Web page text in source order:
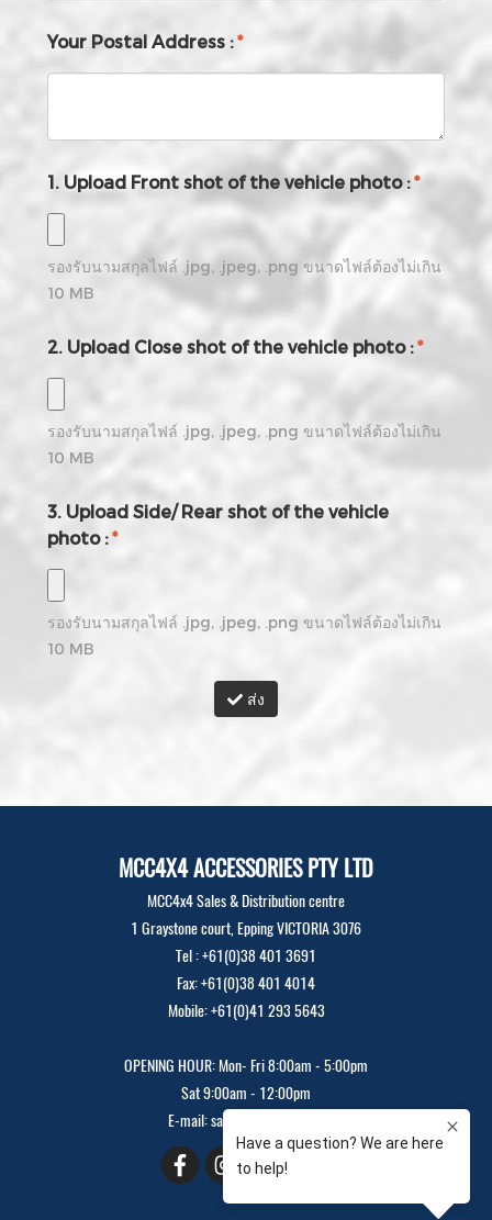
Your Postal Address : *
1. Upload Front shot of the vehicle photo : *
รองรับนามสกุลไฟล์ .jpg, .jpeg, .png ขนาดไฟล์ต้องไม่เกิน
10 MB
2. Upload Close shot of the vehicle photo : *
รองรับนามสกุลไฟล์ .jpg, .jpeg, .png ขนาดไฟล์ต้องไม่เกิน
10 MB
3. Upload Side/ Rear shot of the vehicle
photo : *
รองรับนามสกุลไฟล์ .jpg, .jpeg, .png ขนาดไฟล์ต้องไม่เกิน
10 MB
ส่ง
MCC4X4 ACCESSORIES PTY LTD
MCC4x4 Sales & Distribution centre
1 Graystone court, Epping VICTORIA 3076
Tel : +61(0)38 401 3691
Fax: +61(0)38 401 4014
Mobile: +61(0)41 293 5643
OPENING HOUR: Mon- Fri 8:00am - 5:00pm
Sat 9:00am - 12:00pm
E-mail: sales@mcc4x4.com